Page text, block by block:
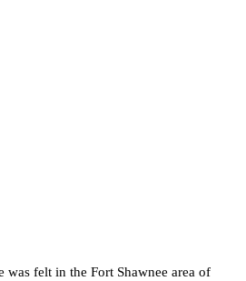
was felt in the Fort Shawnee area of